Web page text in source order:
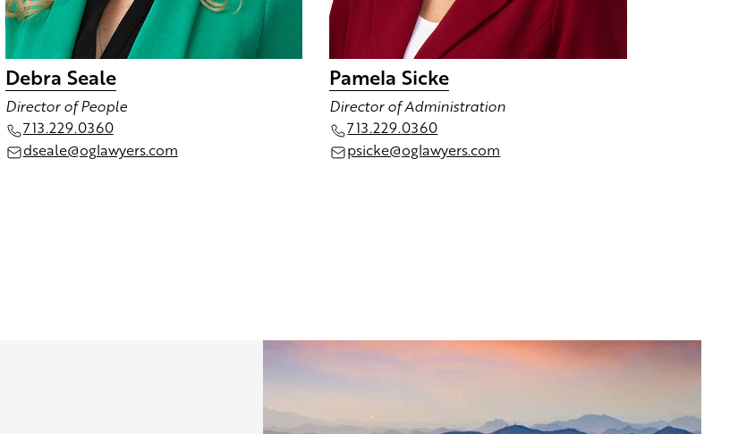
Debra Seale
Director of People
713.229.0360
dseale@oglawyers.com
Pamela Sicke
Director of Administration
713.229.0360
psicke@oglawyers.com